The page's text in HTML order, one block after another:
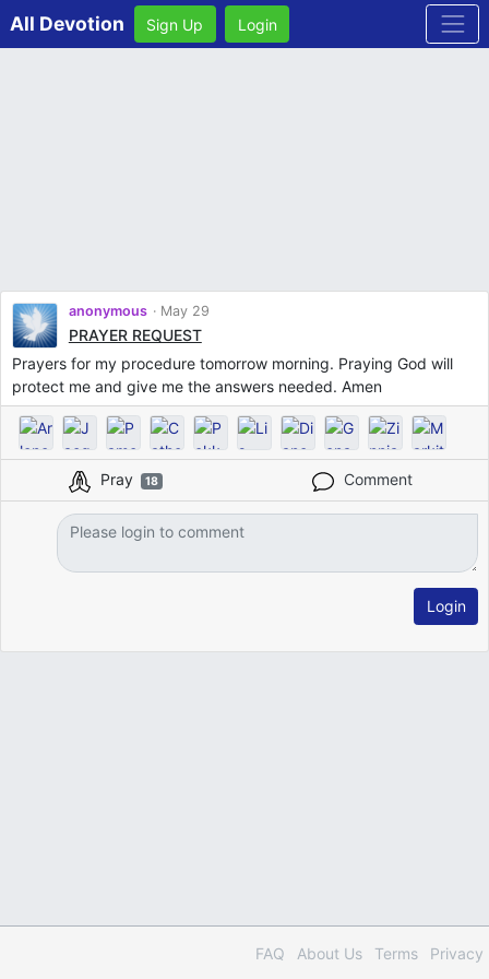
All Devotion Sign Up Login
anonymous May 29
PRAYER REQUEST
Prayers for my procedure tomorrow morning. Praying God will
protect me and give me the answers needed. Amen
Pray 18 Comment
Login
FAQ About Us Terms Privacy